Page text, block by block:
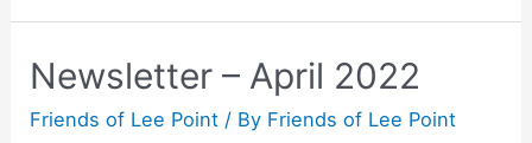
Competition
–
Newsletter – April 2022
Friends of Lee Point / By Friends of Lee Point